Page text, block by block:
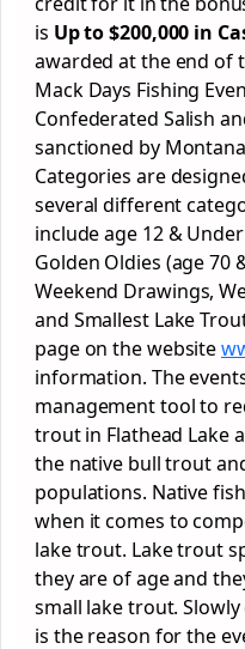
is Up to $200,000 in
awarded at the end of
Mack Days Fishing
Confederated Salish
sanctioned by
Categories are
several different
include age 12 &
Golden Oldies (age 70
Weekend Drawings,
and Smallest Lake
page on the website
information. The
management tool to
trout in Flathead Lake
the native bull trout
populations. Native
when it comes to
lake trout. Lake trout
they are of age and
small lake trout.
is the reason for the